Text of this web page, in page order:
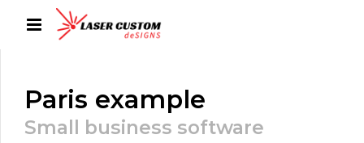
Paris example
Small business software